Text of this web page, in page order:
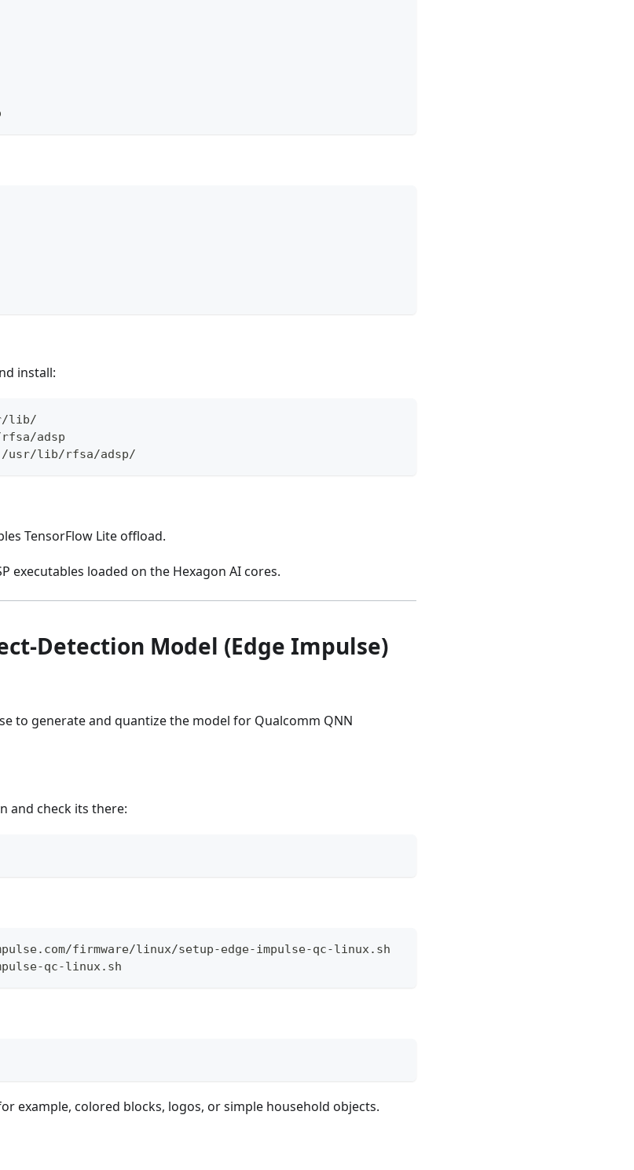
install:
lib/
adsp
/usr/lib/rfsa/adsp/
TensorFlow Lite offload.
executables loaded on the Hexagon AI cores.
Detection Model (Edge Impulse)
to generate and quantize the model for Qualcomm QNN
and check its there:
firmware/linux/setup-edge-impulse-qc-linux.sh
qc-linux.sh
example, colored blocks, logos, or simple household objects.